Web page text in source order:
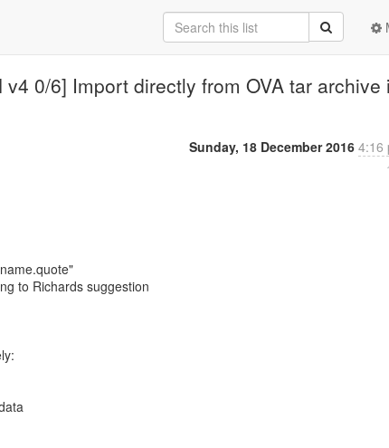
v4 0/6] Import directly from OVA tar
Sunday, 18 December 2016 4:16
to Richards suggestion